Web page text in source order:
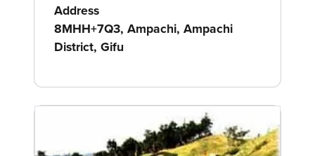
Address
8MHH+7Q3, Ampachi, Ampachi
District, Gifu